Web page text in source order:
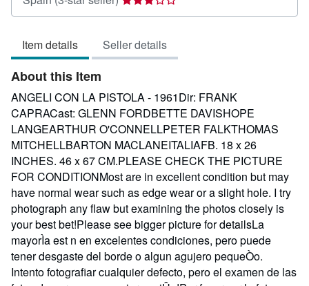
rating
out
of
stars
Item details Seller details
About this Item
ANGELI CON LA PISTOLA - 1961Dir: FRANK
CAPRACast: GLENN FORDBETTE DAVISHOPE
LANGEARTHUR O'CONNELLPETER FALKTHOMAS
MITCHELLBARTON MACLANEITALIAFB. 18 x 26
INCHES. 46 x 67 CM.PLEASE CHECK THE PICTURE
FOR CONDITIONMost are in excellent condition but may
have normal wear such as edge wear or a slight hole. I try
photograph any flaw but examining the photos closely is
your best bet!Please see bigger picture for detailsLa
mayorÌa est n en excelentes condiciones, pero puede
tener desgaste del borde o algun agujero pequeÒo.
Intento fotografiar cualquier defecto, pero el examen de las